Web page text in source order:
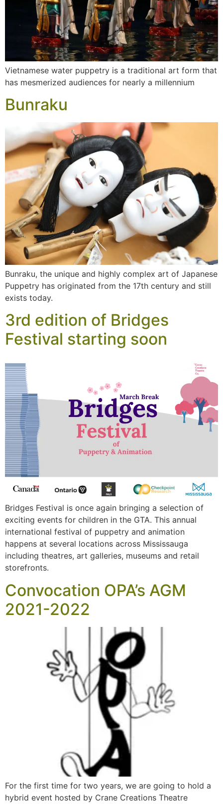
Vietnamese water puppetry is a traditional art form that
has mesmerized audiences for nearly a millennium
Bunraku
Bunraku, the unique and highly complex art of Japanese
Puppetry has originated from the 17th century and still
exists today.
3rd edition of Bridges
Festival starting soon
Bridges Festival is once again bringing a selection of
exciting events for children in the GTA. This annual
international festival of puppetry and animation
happens at several locations across Mississauga
including theatres, art galleries, museums and retail
storefronts.
Convocation OPA’s AGM
2021-2022
For the first time for two years, we are going to hold a
hybrid event hosted by Crane Creations Theatre